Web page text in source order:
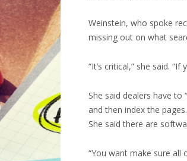
Weinstein, who spoke
missing out on what
“It’s critical,” she said.
She said dealers have
and then index the
She said there are
“You want make sure